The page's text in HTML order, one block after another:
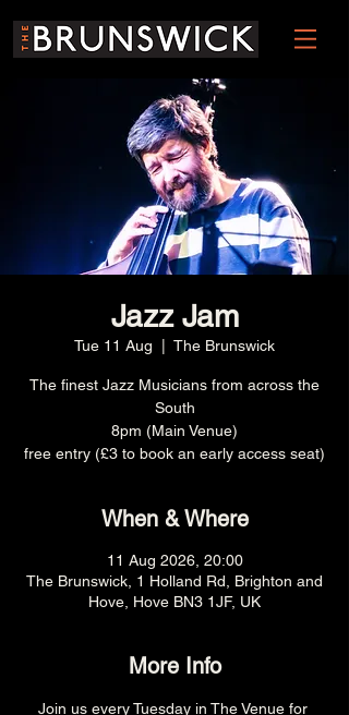
Jazz Jam
Tue 11 Aug The Brunswick
The finest Jazz Musicians from across the
South
8pm (Main Venue)
free entry (£3 to book an early access seat)
When & Where
11 Aug 2026, 20:00
The Brunswick, 1 Holland Rd, Brighton and
Hove, Hove BN3 1JF, UK
More Info
Join us every Tuesday in The Venue for